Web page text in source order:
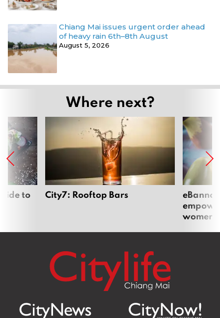
Chiang Mai issues urgent order ahead
of heavy rain 6th–8th August
August 5, 2026
Where next?
to City7: Rooftop Bars
women